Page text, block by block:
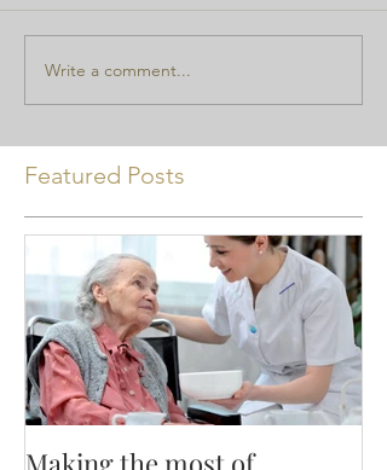
Write a comment...
Featured Posts
Making the most of